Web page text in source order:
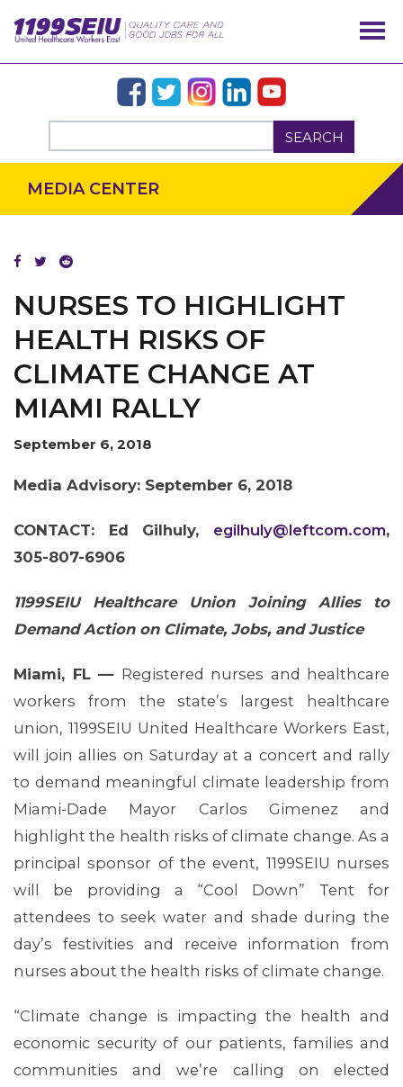
SEARCH
OUR ISSUES
MEDIA CENTER
NURSES TO HIGHLIGHT
HEALTH RISKS OF
CLIMATE CHANGE AT
MIAMI RALLY
September 6, 2018
Media Advisory: September 6, 2018
CONTACT: Ed Gilhuly, egilhuly@leftcom.com,
305-807-6906
1199SEIU Healthcare Union Joining Allies to
Demand Action on Climate, Jobs, and Justice
Miami, FL — Registered nurses and healthcare
workers from the state’s largest healthcare
union, 1199SEIU United Healthcare Workers East,
will join allies on Saturday at a concert and rally
to demand meaningful climate leadership from
Miami-Dade Mayor Carlos Gimenez and
highlight the health risks of climate change. As a
principal sponsor of the event, 1199SEIU nurses
will be providing a “Cool Down” Tent for
attendees to seek water and shade during the
day’s festivities and receive information from
nurses about the health risks of climate change.
“Climate change is impacting the health and
economic security of our patients, families and
communities and we’re calling on elected